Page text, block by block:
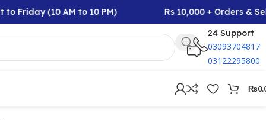
Friday (10 AM to 10 PM)
Rs 10,000 + Orders &
24 Support
03093704817
03122295800
₨